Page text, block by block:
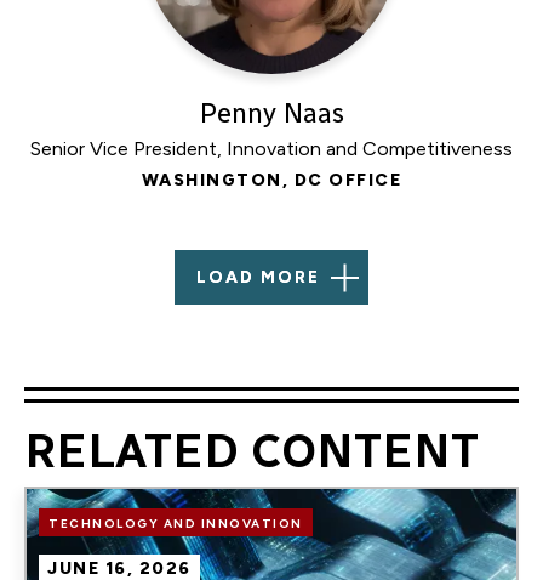
Penny Naas
Senior Vice President, Innovation and Competitiveness
WASHINGTON, DC OFFICE
LOAD MORE
RELATED CONTENT
Image
TECHNOLOGY AND INNOVATION
JUNE 16, 2026